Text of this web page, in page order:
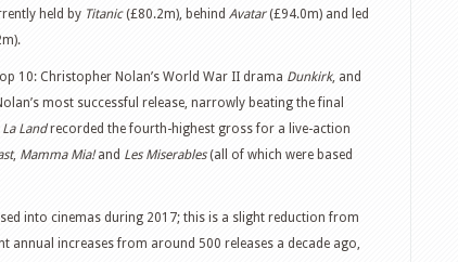
held by Titanic(£80.2m), behind Avatar(£94.0m) and led
10: Christopher Nolan’s World War II drama Dunkirk, and
most successful release, narrowly beating the final
La Landrecorded the fourth-highest gross for a live-action
, Mamma Mia!and Les Miserables(all of which were based
into cinemas during 2017; this is a slight reduction from
annual increases from around 500 releases a decade ago,